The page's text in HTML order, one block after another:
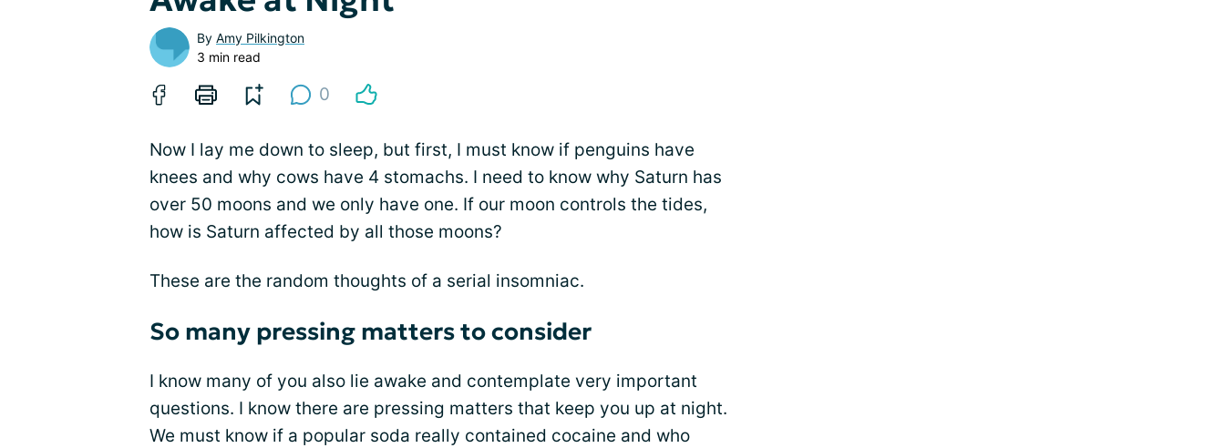
By Amy Pilkington
3 min read
0
Now I lay me down to sleep, but first, I must know if penguins have
knees and why cows have 4 stomachs. I need to know why Saturn has
over 50 moons and we only have one. If our moon controls the tides,
how is Saturn affected by all those moons?
These are the random thoughts of a serial insomniac.
So many pressing matters to consider
I know many of you also lie awake and contemplate very important
questions. I know there are pressing matters that keep you up at night.
We must know if a popular soda really contained cocaine and who